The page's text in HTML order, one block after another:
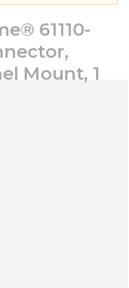
61110-
Mount, 1